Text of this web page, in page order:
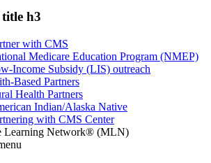
title h3
with CMS
Medicare Education Program (NMEP)
Income Subsidy (LIS) outreach
Based Partners
Health Partners
Indian/Alaska Native
with CMS Center
Learning Network® (MLN)